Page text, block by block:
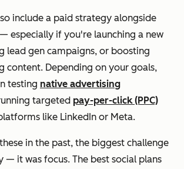
include a paid strategy alongside
especially if you're launching a new
lead gen campaigns, or boosting
content. Depending on your goals,
testing native advertising
targeted pay-per-click (PPC)
like LinkedIn or Meta.
in the past, the biggest challenge
— it was focus. The best social plans